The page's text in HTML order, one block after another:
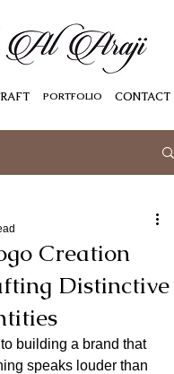
PORTFOLIO CONTACT
Creation
Distinctive
building a brand that
speaks louder than